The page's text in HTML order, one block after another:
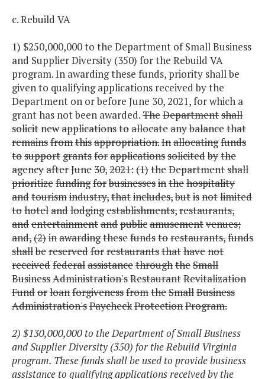
c. Rebuild VA
1) $250,000,000 to the Department of Small Business
and Supplier Diversity (350) for the Rebuild VA
program. In awarding these funds, priority shall be
given to qualifying applications received by the
Department on or before June 30, 2021, for which a
grant has not been awarded.TheDepartmentshall
solicitnewapplicationstoallocateanybalancethat
remainsfromthisappropriation.Inallocatingfunds
tosupportgrantsforapplicationssolicitedbythe
agencyafterJune30,2021:(1)theDepartmentshall
prioritizefundingforbusinessesinthehospitality
andtourismindustry,thatincludes,butisnotlimited
tohotelandlodgingestablishments,restaurants,
andentertainmentandpublicamusementvenues;
and,(2)inawardingthesefundstorestaurants,funds
shallbereservedforrestaurantsthathavenot
receivedfederalassistancethroughtheSmall
BusinessAdministration'sRestaurantRevitalization
FundorloanforgivenessfromtheSmallBusiness
Administration'sPaycheckProtectionProgram.
2) $130,000,000 to the Department of Small Business
and Supplier Diversity (350) for the Rebuild Virginia
program. These funds shall be used to provide business
assistance to qualifying applications received by the